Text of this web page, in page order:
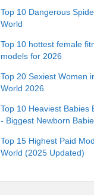
Top 10 Dangerous
World
Top 10 hottest female
models for 2026
Top 20 Sexiest Women
World 2026
Top 10 Heaviest Babies
- Biggest Newborn
Top 15 Highest Paid
World (2025 Updated)